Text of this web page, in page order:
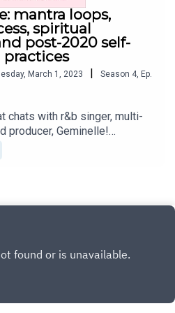
mantra loops,
spiritual
post-2020 self-
practices
March 1, 2023 Season 4, Ep.
chats with r&b singer, multi-
producer, Geminelle!
the mechanics of
process, self-preservation
@catlantiguaEmail:
to Cat's free bi-
she's integrating!